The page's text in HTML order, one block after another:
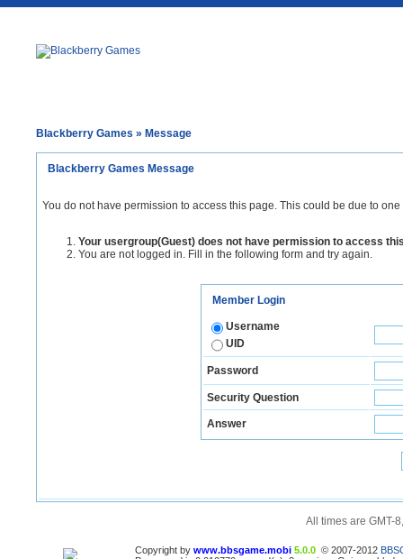
Blackberry Games » Message
Blackberry Games Message
You do not have permission to access this page. This could be due to
Your usergroup(Guest) does not have permission to access
You are not logged in. Fill in the following form and try again.
Member Login
Username
UID
Password
Security Question
Answer
All times are GMT-
Copyright by www.bbsgame.mobi 5.0.0 © 2007-2012